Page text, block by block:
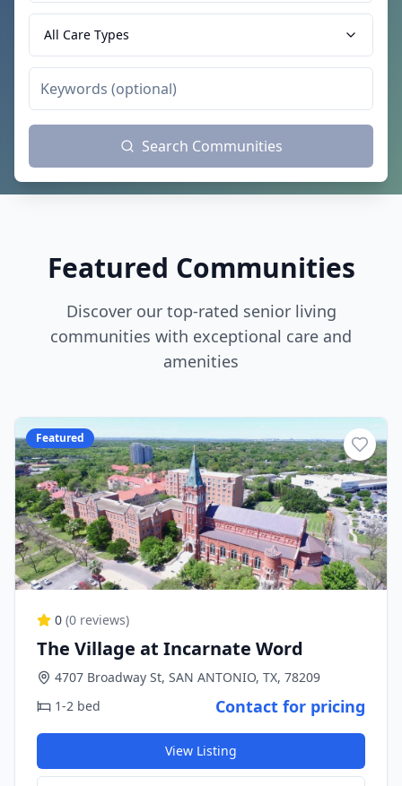
All Care Types
Search Communities
Featured Communities
Discover our top-rated senior living
communities with exceptional care and
amenities
Featured
0 (0 reviews)
The Village at Incarnate Word
4707 Broadway St, SAN ANTONIO, TX, 78209
1-2 bed
Contact for pricing
View Listing